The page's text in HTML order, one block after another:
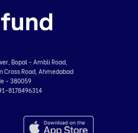
Bopal - Ambli Road,
Cross Road, Ahmedabad
- 380059
8178496314